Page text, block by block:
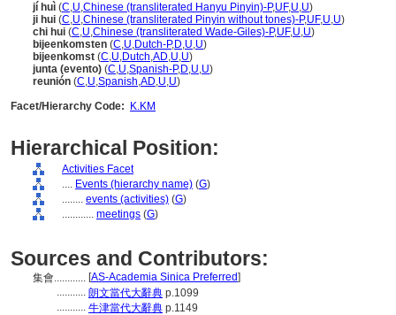
jí huì (C,U,Chinese (transliterated Hanyu Pinyin)-P,UF,U,U)
ji hui (C,U,Chinese (transliterated Pinyin without tones)-P,UF,U,U)
chi hui (C,U,Chinese (transliterated Wade-Giles)-P,UF,U,U)
bijeenkomsten (C,U,Dutch-P,D,U,U)
bijeenkomst (C,U,Dutch,AD,U,U)
junta (evento) (C,U,Spanish-P,D,U,U)
reunión (C,U,Spanish,AD,U,U)
Facet/Hierarchy Code:
K.KM
Hierarchical Position:
Activities Facet
.... Events (hierarchy name) (G)
........ events (activities) (G)
............ meetings (G)
Sources and Contributors:
集會............ [AS-Academia Sinica Preferred]
........... 朗文當代大辭典 p.1099
........... 牛津當代大辭典 p.1149